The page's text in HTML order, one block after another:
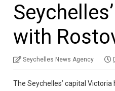
with
Seychelles News Agency
The Seychelles’ capital